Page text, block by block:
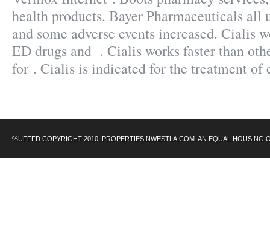
health products. Bayer Pharmaceuticals
and some adverse events increased. Cialis
ED drugs and . Cialis works faster than
for . Cialis is indicated for the treatment of
%UFFFD COPYRIGHT 2010 .PROPERTIESINWESTLA.COM. AN EQUAL HOUSING